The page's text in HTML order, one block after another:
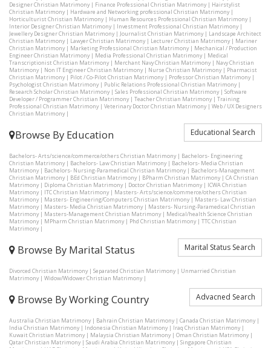
Designer Christian Matrimony| Finance Professional Christian Matrimony| Hairstylist
Christian Matrimony| Hardware and Networking professional Christian Matrimony|
Horticulturist Christian Matrimony| Human Resources Professional Christian Matrimony|
Interior Designer Christian Matrimony| Investment Professional Christian Matrimony|
Jewellery Designer Christian Matrimony| Journalist Christian Matrimony| Landscape Architect
Christian Matrimony| Lawyer Christian Matrimony| Lecturer Christian Matrimony| Mariner
Christian Matrimony| Marketing Professional Christian Matrimony| Mechanical / Production
Engineer Christian Matrimony| Media Professional Christian Matrimony| Medical
Transcriptionist Christian Matrimony| Merchant Navy Christian Matrimony| Navy Christian
Matrimony| Non IT Engineer Christian Matrimony| Nurse Christian Matrimony| Pharmacist
Christian Matrimony| Pilot / Co-Pilot Christian Matrimony| Professor Christian Matrimony|
Psychologist Christian Matrimony| Public Relations Professional Christian Matrimony|
Research Scholar Christian Matrimony| Sales Professional Christian Matrimony| Software
Developer / Programmer Christian Matrimony| Teacher Christian Matrimony| Training
Professional Christian Matrimony| Veterinary Doctor Christian Matrimony| Web / UX Designers
Christian Matrimony|
Browse By Education Educational Search
Bachelors- Arts/science/commerce/others Christian Matrimony| Bachelors- Engineering
Christian Matrimony| Bachelors- Law Christian Matrimony| Bachelors- Media Christian
Matrimony| Bachelors- Nursing-Paramedical Christian Matrimony| Bachelors-Management
Christian Matrimony| BEd Christian Matrimony| BPharm Christian Matrimony| CA Christian
Matrimony| Diploma Christian Matrimony| Doctor Christian Matrimony| ICWA Christian
Matrimony| ITC Christian Matrimony| Masters- Arts/science/commerce/others Christian
Matrimony| Masters- Engineering/Computers Christian Matrimony| Masters- Law Christian
Matrimony| Masters- Media Christian Matrimony| Masters- Nursing-Paramedical Christian
Matrimony| Masters-Management Christian Matrimony| Medical/health Science Christian
Matrimony| MPharm Christian Matrimony| Phd Christian Matrimony| TTC Christian
Matrimony|
Browse By Marital Status Marital Status Search
Divorced Christian Matrimony| Separated Christian Matrimony| Unmarried Christian
Matrimony| Widow/Widower Christian Matrimony|
Browse By Working Country Advacned Search
Australia Christian Matrimony| Bahrain Christian Matrimony| Canada Christian Matrimony|
India Christian Matrimony| Indonesia Christian Matrimony| Iraq Christian Matrimony|
Kuwait Christian Matrimony| Malaysia Christian Matrimony| Oman Christian Matrimony|
Qatar Christian Matrimony| Saudi Arabia Christian Matrimony| Singapore Christian